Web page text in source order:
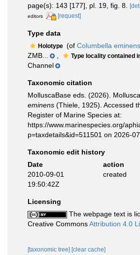
page(s): 143 [177], pl. 19, fig. 8.
editors
[request]
Type data
Holotype (of Columbella
ZMB...
Type locality contained
Channel
Taxonomic citation
MolluscaBase eds. (2026).
eminens (Thiele, 1925). Accessed
Register of Marine Species at:
https://www.marinespecies.org/
p=taxdetails&id=511501 on 2026-
Taxonomic edit history
Date
action
2010-09-01
19:50:42Z
created
Licensing
The webpage text is
Creative CommonsAttribution 4.0
[taxonomic tree] [clear cache]